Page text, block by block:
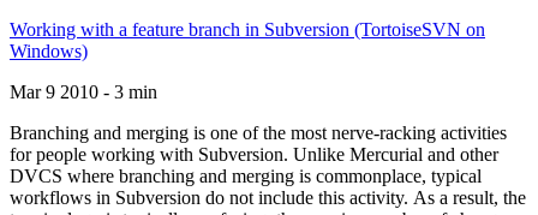
Working with a feature branch in Subversion (TortoiseSVN on
Windows)
Mar 9 2010 - 3 min
Branching and merging is one of the most nerve-racking activities
for people working with Subversion. Unlike Mercurial and other
DVCS where branching and merging is commonplace, typical
workflows in Subversion do not include this activity. As a result, the